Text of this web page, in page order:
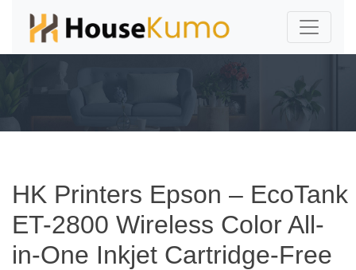
HK Printers Epson – EcoTank
ET-2800 Wireless Color All-
in-One Inkjet Cartridge-Free